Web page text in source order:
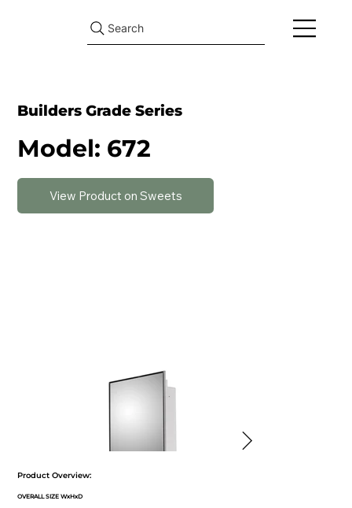
Search
Product Overview:
OVERALL SIZE WxHxD
Builders Grade Series
Model: 672
View Product on Sweets